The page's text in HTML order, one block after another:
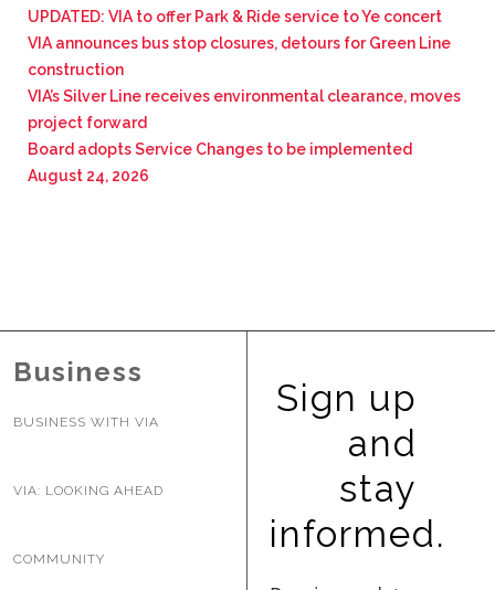
UPDATED: VIA to offer Park & Ride service to Ye concert
VIA announces bus stop closures, detours for Green Line
construction
VIA’s Silver Line receives environmental clearance, moves
project forward
Board adopts Service Changes to be implemented
August 24, 2026
Business
BUSINESS WITH VIA
VIA: LOOKING AHEAD
COMMUNITY
Sign up
and
stay
informed.